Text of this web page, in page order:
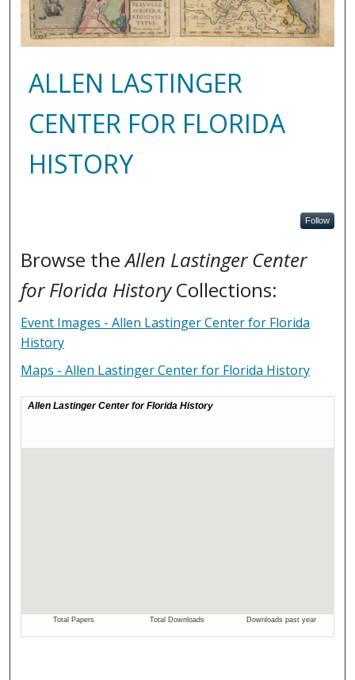
ALLEN LASTINGER
CENTER FOR FLORIDA
HISTORY
Follow
Browse theAllen Lastinger Center
for Florida HistoryCollections:
Event Images - Allen Lastinger Center for Florida
History
Maps - Allen Lastinger Center for Florida History